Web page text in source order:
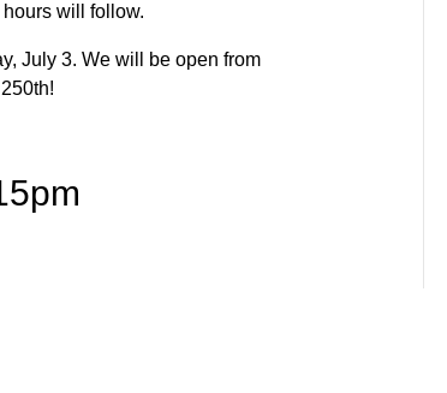
will follow.
July 3. We will be open from